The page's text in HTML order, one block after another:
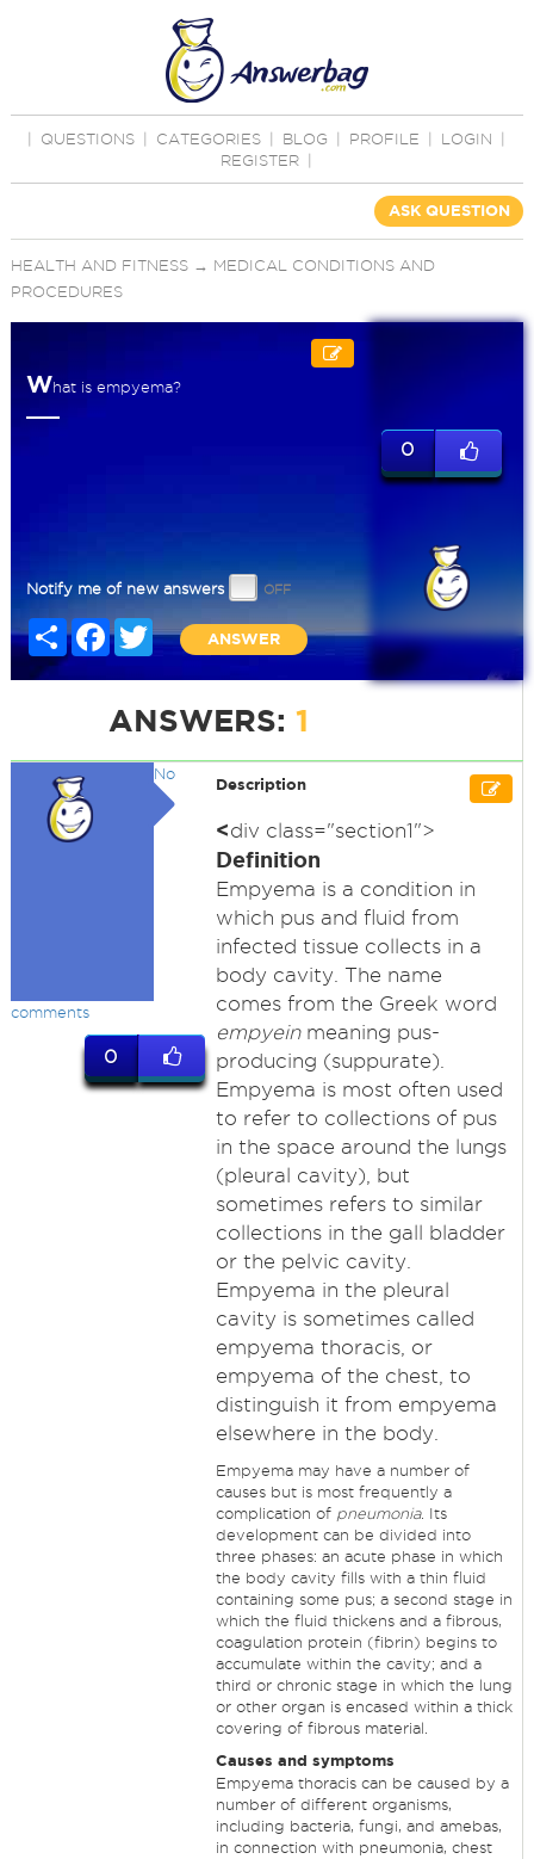
QUESTIONS CATEGORIES BLOG PROFILE LOGIN
REGISTER
ASK QUESTION
HEALTH AND FITNESS→ MEDICAL CONDITIONS AND
PROCEDURES
What is empyema?
Notify me of new answers
Share FacebookTwitter
ANSWER
0
ANSWERS: 1
<div class="section1">
Definition
Empyema is a condition in
which pus and fluid from
infected tissue collects in a
body cavity. The name
comes from the Greek word
empyeinmeaning pus-
producing (suppurate).
Empyema is most often used
to refer to collections of pus
in the space around the lungs
(pleural cavity), but
sometimes refers to similar
collections in the gall bladder
or the pelvic cavity.
Empyema in the pleural
cavity is sometimes called
empyema thoracis, or
empyema of the chest, to
distinguish it from empyema
elsewhere in the body.
Description
Empyema may have a number of
causes but is most frequently a
complication of pneumonia. Its
development can be divided into
three phases: an acute phase in which
the body cavity fills with a thin fluid
containing some pus; a second stage in
which the fluid thickens and a fibrous,
coagulation protein (fibrin) begins to
accumulate within the cavity; and a
third or chronic stage in which the lung
or other organ is encased within a thick
covering of fibrous material.
Causes and symptoms
Empyema thoracis can be caused by a
number of different organisms,
including bacteria, fungi, and amebas,
in connection with pneumonia, chest
No
comments
0